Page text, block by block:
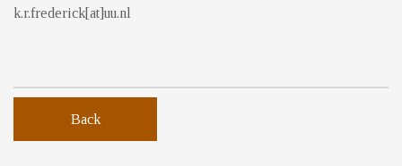
k.r.frederick[at]uu.nl
Back